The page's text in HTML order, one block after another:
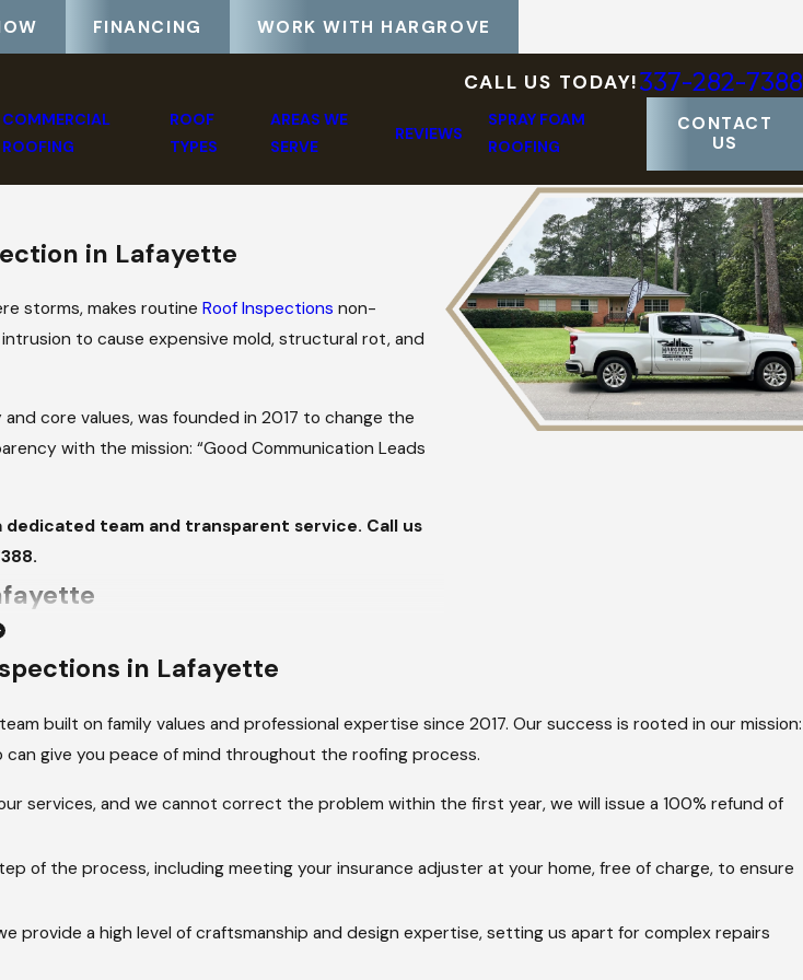
FINANCING WORK WITH HARGROVE
CALL US TODAY!337-282-7388
COMMERCIAL
ROOFING
ROOF
TYPES
AREAS WE
SERVE
REVIEWS
SPRAY FOAM
ROOFING
CONTACT
US
in Lafayette
storms, makes routine Roof Inspections non-
to cause expensive mold, structural rot, and
core values, was founded in 2017 to change the
with the mission: “Good Communication Leads
dedicated team and transparent service. Call us
.
annually, focus on long-term wear patterns
for gradual damage caused by constant UV
curling or blistering, and early signs of mold/algae
an inspection is critical to identify invisible damage
torn flashing around vents and chimneys, and
in Lafayette
built on family values and professional expertise since 2017. Our success is rooted in our mission:
give you peace of mind throughout the roofing process.
services, and we cannot correct the problem within the first year, we will issue a 100% refund of
of the process, including meeting your insurance adjuster at your home, free of charge, to ensure
provide a high level of craftsmanship and design expertise, setting us apart for complex repairs